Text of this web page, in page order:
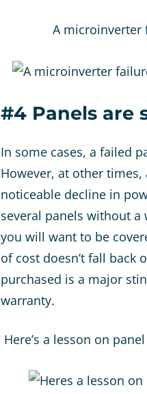
A microinverter
#4 Panels are
In some cases, a failed
However, at other
noticeable decline in
several panels without
you will want to be
of cost doesn’t fall back
purchased is a major
warranty.
Here’s a lesson on